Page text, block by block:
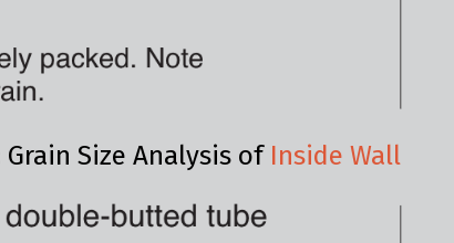
Grain Size Analysis of Inside Wall